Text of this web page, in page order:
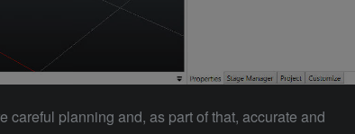
planning and, as part of that, accurate and